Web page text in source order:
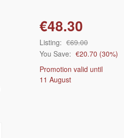
€48.30
Listing: €69.00
You Save: €20.70 (30%)
Promotion valid until
11 August